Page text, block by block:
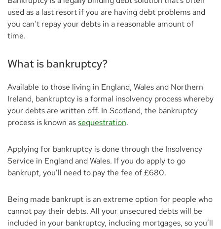
used as a last resort if you are having debt problems and
you can’t repay your debts in a reasonable amount of
time.
What is bankruptcy?
Available to those living in England, Wales and Northern
Ireland, bankruptcy is a formal insolvency process whereby
your debts are written off. In Scotland, the bankruptcy
process is known assequestration.
Applying for bankruptcy is done through the Insolvency
Service in England and Wales. If you do apply to go
bankrupt, you’ll need to pay the fee of £680.
Being made bankrupt is an extreme option for people who
cannot pay their debts. All your unsecured debts will be
included in your bankruptcy, including mortgages, so you’ll